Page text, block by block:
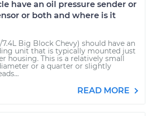
have an oil pressure sender or
or both and where is it
Big Block Chevy) should have an
unit that is typically mounted just
housing. This is a relatively small
or a quarter or slightly
READ MORE